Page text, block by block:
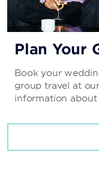
Plan Your
Book your
group travel at
information about